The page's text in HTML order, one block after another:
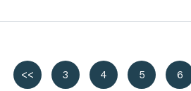
<< 3 4 5 6